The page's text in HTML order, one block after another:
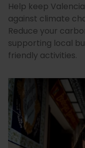
Help keep
against climate
Reduce your
supporting local
friendly activities.